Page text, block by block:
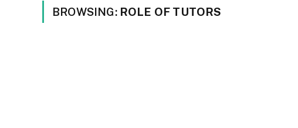
BROWSING: ROLE OF TUTORS